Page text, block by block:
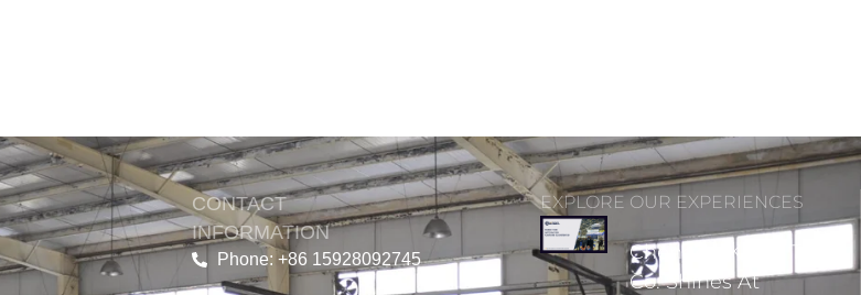
CONTACT
INFORMATION
Phone: +86 15928092745
EXPLORE OUR EXPERIENCES
Chengdu Kedel Tools
Co. Shines At